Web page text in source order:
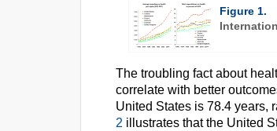
Figure 1.
The troubling fact about
correlate with better
United States is 78.4 years,
2 illustrates that the United